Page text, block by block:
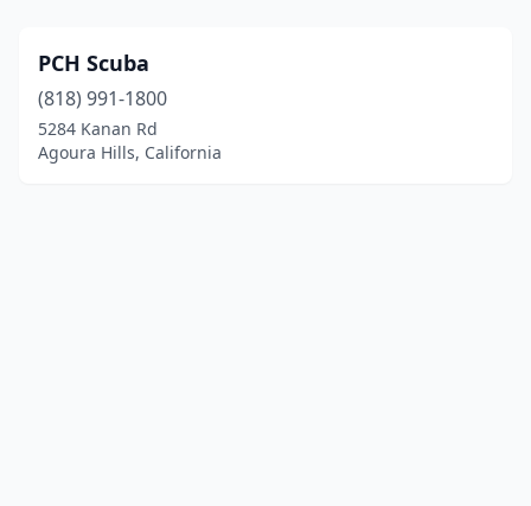
PCH Scuba
(818) 991-1800
5284 Kanan Rd
Agoura Hills, California